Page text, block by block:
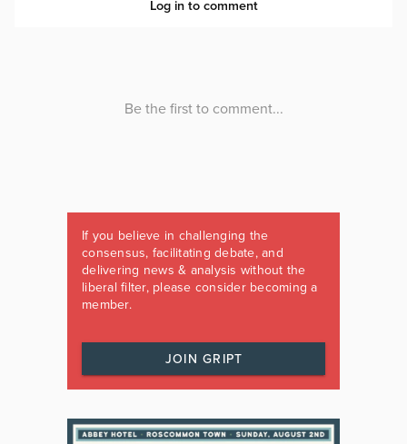
If you believe in challenging the
consensus, facilitating debate, and
delivering news & analysis without the
liberal filter, please consider becoming a
member.
JOIN GRIPT